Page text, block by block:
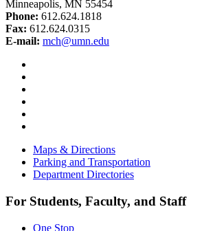
Minneapolis, MN 55454
Phone: 612.624.1818
Fax: 612.624.0315
E-mail: mch@umn.edu
Maps & Directions
Parking and Transportation
Department Directories
For Students, Faculty, and Staff
One Stop